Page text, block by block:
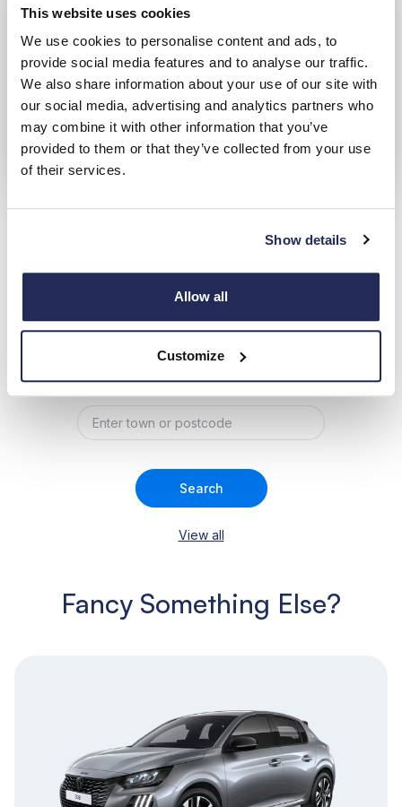
This website uses cookies
We use cookies to personalise content and ads, to
provide social media features and to analyse our traffic.
We also share information about your use of our site with
our social media, advertising and analytics partners who
may combine it with other information that you’ve
provided to them or that they’ve collected from your use
of their services.
Show details
Allow all
Customize
Hendy Peugeot Locations
Choose from 1 Hendy Peugeot Location
Search
View all
Fancy Something Else?